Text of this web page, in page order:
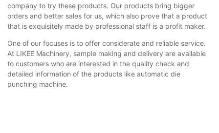
company to try these products. Our products bring bigger
orders and better sales for us, which also prove that a product
that is exquisitely made by professional staff is a profit maker.
One of our focuses is to offer considerate and reliable service.
At LIKEE Machinery, sample making and delivery are available
to customers who are interested in the quality check and
detailed information of the products like automatic die
punching machine.